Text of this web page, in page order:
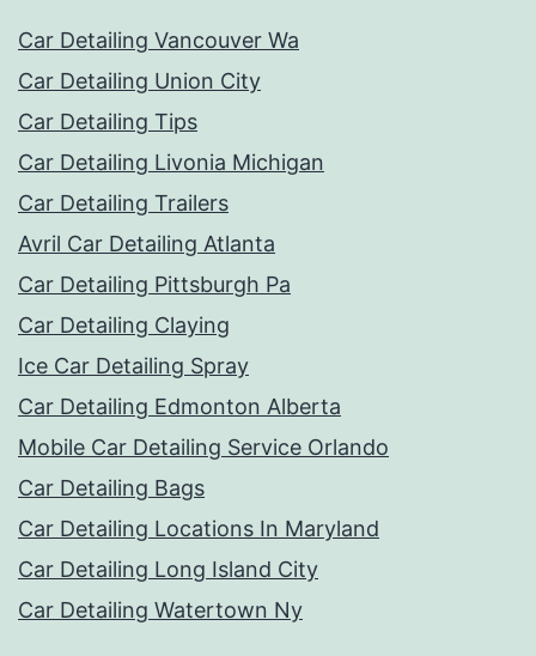
Car Detailing Vancouver Wa
Car Detailing Union City
Car Detailing Tips
Car Detailing Livonia Michigan
Car Detailing Trailers
Avril Car Detailing Atlanta
Car Detailing Pittsburgh Pa
Car Detailing Claying
Ice Car Detailing Spray
Car Detailing Edmonton Alberta
Mobile Car Detailing Service Orlando
Car Detailing Bags
Car Detailing Locations In Maryland
Car Detailing Long Island City
Car Detailing Watertown Ny